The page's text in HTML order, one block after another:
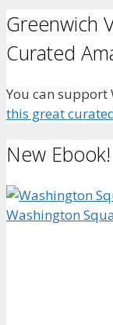
Greenwich
Curated
You can support
this great
New Ebook!